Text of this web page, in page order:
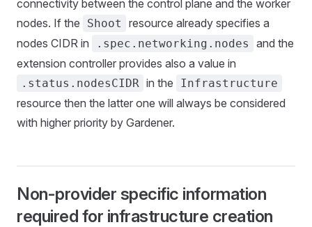
connectivity between the control plane and the worker
nodes. If the
Shoot
resource already specifies a
nodes CIDR in
.spec.networking.nodes
and the
extension controller provides also a value in
.status.nodesCIDR in the Infrastructure
resource then the latter one will always be considered
with higher priority by Gardener.
Non-provider specific information
required for infrastructure creation